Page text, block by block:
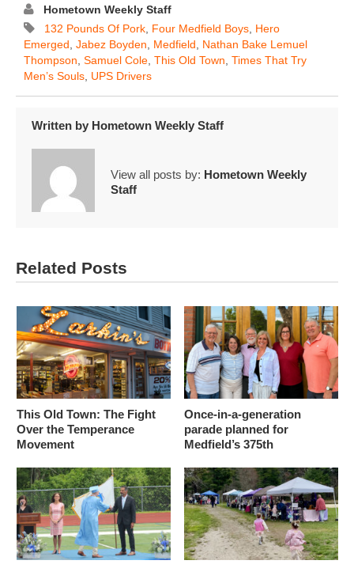
Hometown Weekly Staff
132 Pounds Of Pork Four Medfield Boys Hero
Emerged Jabez Boyden Medfield
Nathan Bake Lemuel
Thompson Samuel Cole This Old Town Times That Try
Men’s Souls UPS Drivers
Written by Hometown Weekly Staff
View all posts by: Hometown Weekly
Staff
Related Posts
This Old Town: The Fight
Over the Temperance
Movement
Once-in-a-generation
parade planned for
Medfield’s 375th